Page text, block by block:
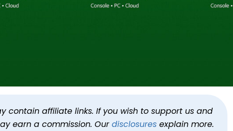
Game Pass
contain affiliate links. If you wish to support us and
earn a commission. Ourdisclosuresexplain more.